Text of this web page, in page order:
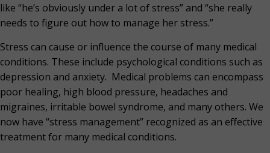
like “he’s obviously under a lot of stress” and “she really
needs to figure out how to manage her stress.”
Stress can cause or influence the course of many medical
conditions. These include psychological conditions such as
depression and anxiety. Medical problems can encompass
poor healing, high blood pressure, headaches and
migraines, irritable bowel syndrome, and many others. We
now have “stress management” recognized as an effective
treatment for many medical conditions.